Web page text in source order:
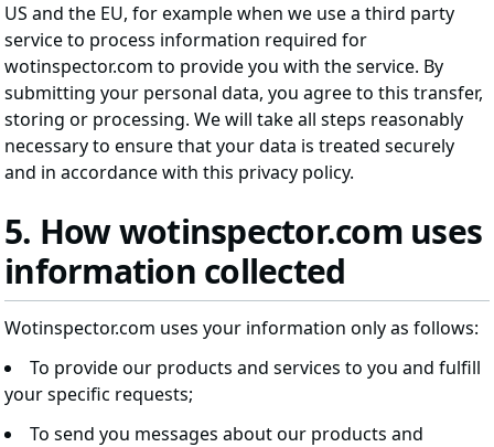
US and the EU, for example when we use a third party
service to process information required for
wotinspector.com to provide you with the service. By
submitting your personal data, you agree to this transfer,
storing or processing. We will take all steps reasonably
necessary to ensure that your data is treated securely
and in accordance with this privacy policy.
5. How wotinspector.com uses
information collected
Wotinspector.com uses your information only as follows:
To provide our products and services to you and fulfill
your specific requests;
To send you messages about our products and